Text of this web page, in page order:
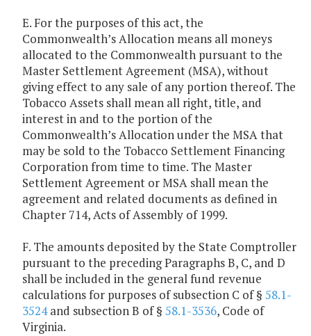
E. For the purposes of this act, the
Commonwealth’s Allocation means all moneys
allocated to the Commonwealth pursuant to the
Master Settlement Agreement (MSA), without
giving effect to any sale of any portion thereof. The
Tobacco Assets shall mean all right, title, and
interest in and to the portion of the
Commonwealth’s Allocation under the MSA that
may be sold to the Tobacco Settlement Financing
Corporation from time to time. The Master
Settlement Agreement or MSA shall mean the
agreement and related documents as defined in
Chapter 714, Acts of Assembly of 1999.
F. The amounts deposited by the State Comptroller
pursuant to the preceding Paragraphs B, C, and D
shall be included in the general fund revenue
calculations for purposes of subsection C of § 58.1-
3524and subsection B of § 58.1-3536, Code of
Virginia.